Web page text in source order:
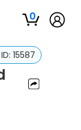
0
15587